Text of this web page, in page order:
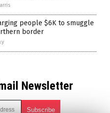
people $6K to smuggle
border
Newsletter